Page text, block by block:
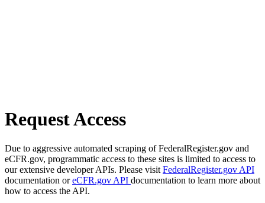
Request Access
Due to aggressive automated scraping of FederalRegister.gov and
eCFR.gov, programmatic access to these sites is limited to access to
our extensive developer APIs. Please visit FederalRegister.gov API
documentation oreCFR.gov API documentation to learn more about
how to access the API.